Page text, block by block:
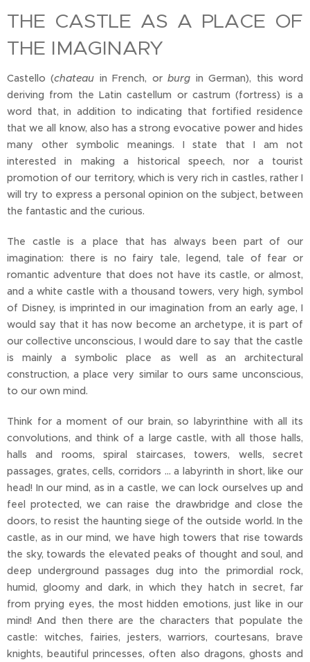
THE CASTLE AS A PLACE OF
THE IMAGINARY
Castello (chateau in French, orburg in German), this word
deriving from the Latin castellum or castrum (fortress) is a
word that, in addition to indicating that fortified residence
that we all know, also has a strong evocative power and hides
many other symbolic meanings. I state that I am not
interested in making a historical speech, nor a tourist
promotion of our territory, which is very rich in castles, rather I
will try to express a personal opinion on the subject, between
the fantastic and the curious.
The castle is a place that has always been part of our
imagination: there is no fairy tale, legend, tale of fear or
romantic adventure that does not have its castle, or almost,
and a white castle with a thousand towers, very high, symbol
of Disney, is imprinted in our imagination from an early age, I
would say that it has now become an archetype, it is part of
our collective unconscious, I would dare to say that the castle
is mainly a symbolic place as well as an architectural
construction, a place very similar to ours same unconscious,
to our own mind.
Think for a moment of our brain, so labyrinthine with all its
convolutions, and think of a large castle, with all those halls,
halls and rooms, spiral staircases, towers, wells, secret
passages, grates, cells, corridors ... a labyrinth in short, like our
head! In our mind, as in a castle, we can lock ourselves up and
feel protected, we can raise the drawbridge and close the
doors, to resist the haunting siege of the outside world. In the
castle, as in our mind, we have high towers that rise towards
the sky, towards the elevated peaks of thought and soul, and
deep underground passages dug into the primordial rock,
humid, gloomy and dark, in which they hatch in secret, far
from prying eyes, the most hidden emotions, just like in our
mind! And then there are the characters that populate the
castle: witches, fairies, jesters, warriors, courtesans, brave
knights, beautiful princesses, often also dragons, ghosts and